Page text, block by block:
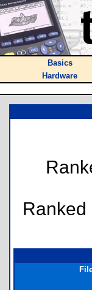
Basics
Hardware